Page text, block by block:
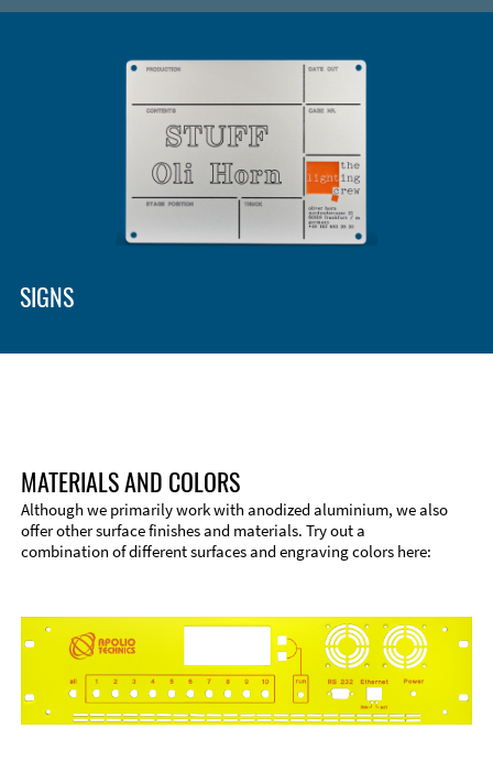
Material
SIGNS
MATERIALS AND COLORS
Although we primarily work with anodized aluminium, we also
offer other surface finishes and materials. Try out a
combination of different surfaces and engraving colors here: